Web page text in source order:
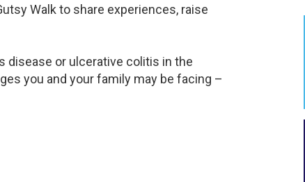
Walk to share experiences, raise
disease or ulcerative colitis in the
you and your family may be facing –